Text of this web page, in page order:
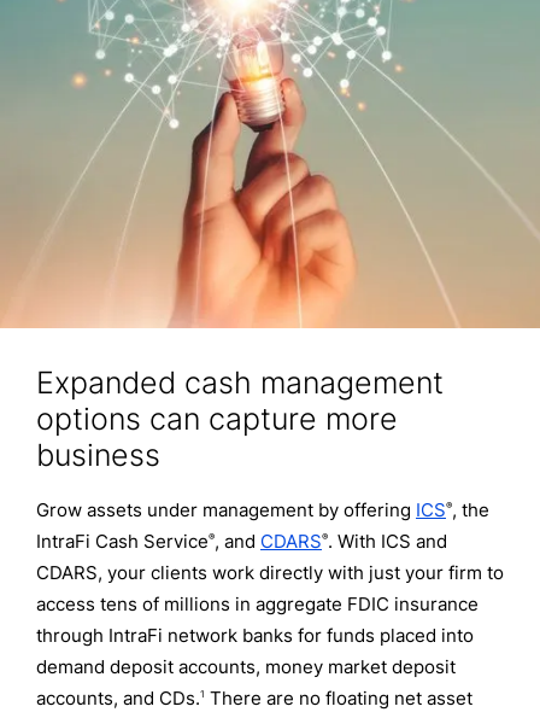
Expanded cash management
options can capture more
business
Grow assets under management by offering ICS®, the
IntraFi Cash Service®, and CDARS®. With ICS and
CDARS, your clients work directly with just your firm to
access tens of millions in aggregate FDIC insurance
through IntraFi network banks for funds placed into
demand deposit accounts, money market deposit
accounts, and CDs.1 There are no floating net asset